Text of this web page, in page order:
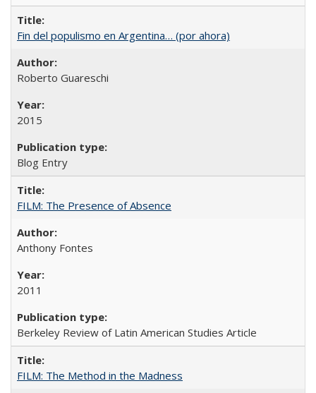
Fin del populismo en Argentina… (por ahora)
Roberto Guareschi
2015
Blog Entry
FILM: The Presence of Absence
Anthony Fontes
2011
Berkeley Review of Latin American Studies Article
FILM: The Method in the Madness